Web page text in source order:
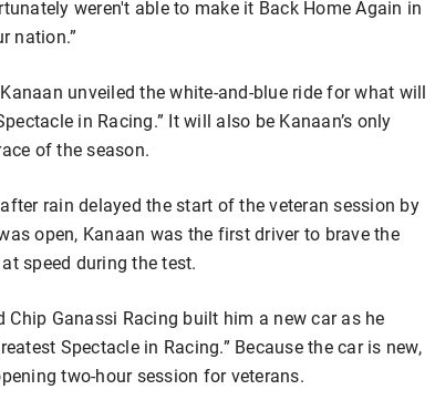
weren't able to make it Back Home Again in
nation.”
unveiled the white-and-blue ride for what will
in Racing.” It will also be Kanaan’s only
of the season.
rain delayed the start of the veteran session by
open, Kanaan was the first driver to brave the
speed during the test.
Ganassi Racing built him a new car as he
Spectacle in Racing.” Because the car is new,
two-hour session for veterans.